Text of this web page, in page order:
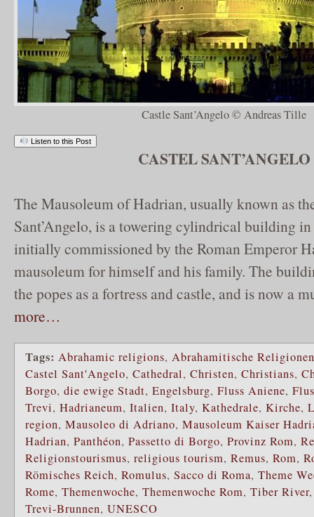
Castle Sant’Angelo © Andreas Tille
Listen to this Post
CASTEL SANT’ANGELO
The Mausoleum of Hadrian, usually known as
Sant’Angelo, is a towering cylindrical building
initially commissioned by the Roman Emperor
mausoleum for himself and his family. The
the popes as a fortress and castle, and is now a
more…
Tags: Abrahamic religions, Abrahamitische Religionen
Castel Sant'Angelo, Cathedral, Christen, Christians,
Borgo, die ewige Stadt, Engelsburg, Fluss Aniene,
Trevi, Hadrianeum, Italien, Italy, Kathedrale, Kirche,
region, Mausoleo di Adriano, Mausoleum Kaiser
Hadrian, Panthéon, Passetto di Borgo, Provinz Rom,
Religionstourismus, religious tourism, Remus, Rom,
Römisches Reich, Romulus, Sacco di Roma, Theme
Rome, Themenwoche, Themenwoche Rom, Tiber River
Trevi-Brunnen, UNESCO